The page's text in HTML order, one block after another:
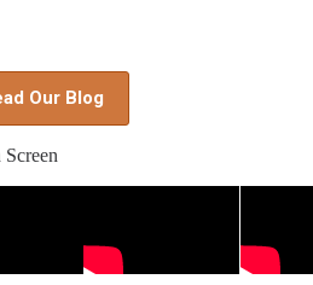
Our Blog